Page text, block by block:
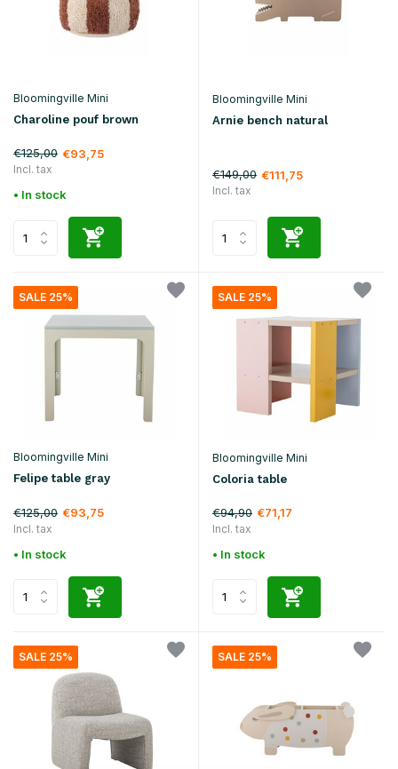
Bloomingville Mini
Charoline pouf brown
€125,00 €93,75
Incl. tax
• In stock
Bloomingville Mini
Arnie bench natural
€149,00 €111,75
Incl. tax
SALE 25%
Bloomingville Mini
Felipe table gray
€125,00 €93,75
Incl. tax
• In stock
SALE 25%
Bloomingville Mini
Coloria table
€94,90 €71,17
Incl. tax
• In stock
SALE 25% SALE 25%